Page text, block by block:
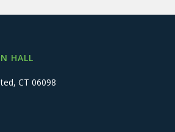
HALL
CT 06098